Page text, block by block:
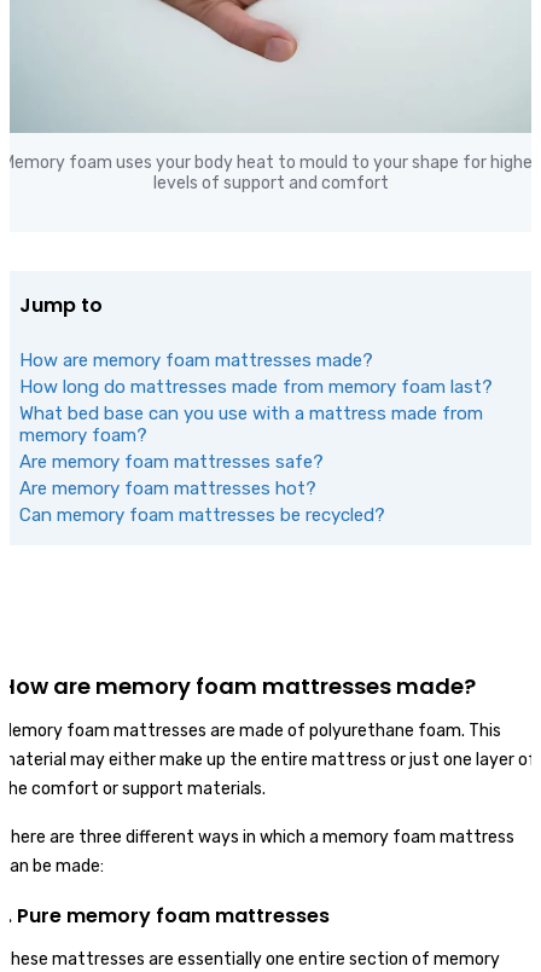
Memory foam uses your body heat to mould to your shape for higher
levels of support and comfort
Jump to
How are memory foam mattresses made?
How long do mattresses made from memory foam last?
What bed base can you use with a mattress made from
memory foam?
Are memory foam mattresses safe?
Are memory foam mattresses hot?
Can memory foam mattresses be recycled?
How are memory foam mattresses made?
Memory foam mattresses are made of polyurethane foam. This
material may either make up the entire mattress or just one layer of
the comfort or support materials.
There are three different ways in which a memory foam mattress
can be made:
1. Pure memory foam mattresses
These mattresses are essentially one entire section of memory